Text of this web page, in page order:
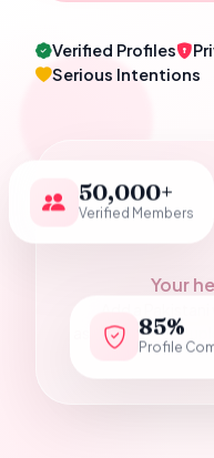
Verified Profiles
Serious Intentions
Your
Add a
assets/hero-
50,000+
Verified Members
85%
Profile